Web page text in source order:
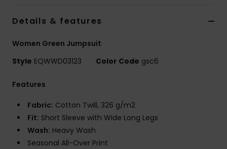
Details & features
Women Green Jumpsuit
Style EQWWD03123 Color Code gsc6
Features
Fabric: Cotton Twill, 326 g/m2
Fit: Short Sleeve with Wide Long Legs
Wash: Heavy Wash
Seasonal All-Over Print